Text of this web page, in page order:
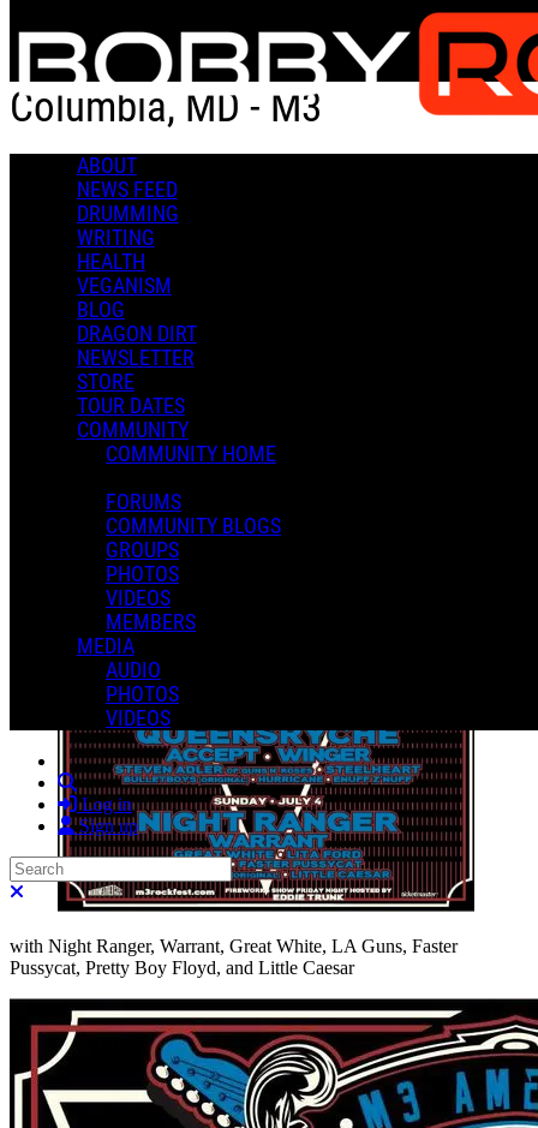
Skip to main content
ABOUT
NEWS FEED
DRUMMING
WRITING
HEALTH
VEGANISM
BLOG
DRAGON DIRT
NEWSLETTER
STORE
TOUR DATES
COMMUNITY
COMMUNITY HOME
FORUMS
COMMUNITY BLOGS
GROUPS
PHOTOS
VIDEOS
MEMBERS
MEDIA
AUDIO
PHOTOS
VIDEOS
Search
Log in
Sign up
Search
Close search
Columbia, MD - M3
Add to Calendar
Columbia, MD - M3
July 04, 2021
0 Comments
More options
with Night Ranger, Warrant, Great White, LA Guns, Faster
Pussycat, Pretty Boy Floyd, and Little Caesar